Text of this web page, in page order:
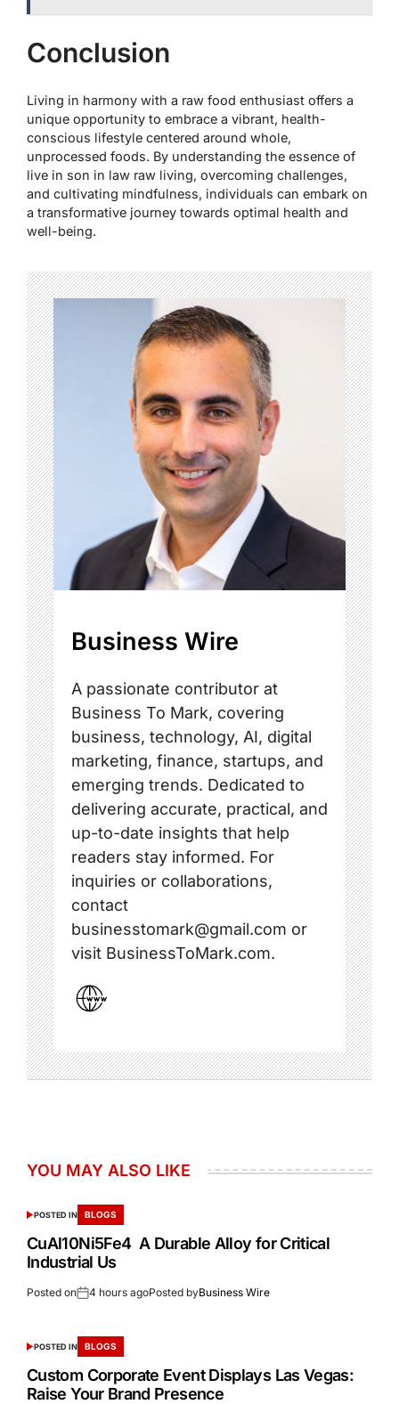
Conclusion
Living in harmony with a raw food enthusiast offers a
unique opportunity to embrace a vibrant, health-
conscious lifestyle centered around whole,
unprocessed foods. By understanding the essence of
live in son in law raw living, overcoming challenges,
and cultivating mindfulness, individuals can embark on
a transformative journey towards optimal health and
well-being.
Business Wire
A passionate contributor at
Business To Mark, covering
business, technology, AI, digital
marketing, finance, startups, and
emerging trends. Dedicated to
delivering accurate, practical, and
up-to-date insights that help
readers stay informed. For
inquiries or collaborations,
contact
businesstomark@gmail.com or
visit BusinessToMark.com.
YOU MAY ALSO LIKE
POSTED IN BLOGS
CuAl10Ni5Fe4 A Durable Alloy for Critical
Industrial Us
Posted on 4 hours agoPosted byBusiness Wire
POSTED IN BLOGS
Custom Corporate Event Displays Las Vegas:
Raise Your Brand Presence